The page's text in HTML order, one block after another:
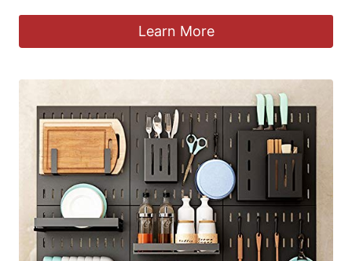
Learn More